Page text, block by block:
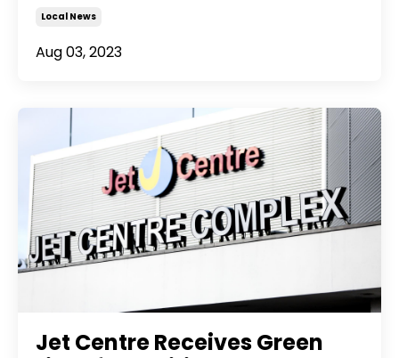
Local News
Aug 03, 2023
Jet Centre Receives Green